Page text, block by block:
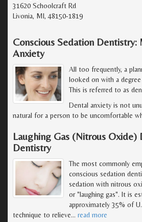
31620 Schoolcraft Rd
Livonia, MI, 48150-1819
Conscious Sedation Dentistry:
Anxiety
All too frequently, a
looked on with a
This is referred to as
Dental anxiety is not
natural for a person to be uncomfortable
Laughing Gas (Nitrous Oxide)
Dentistry
The most commonly
conscious sedation
sedation with nitrous
or "laughing gas". It is
approximately 35% of
technique to relieve… read more